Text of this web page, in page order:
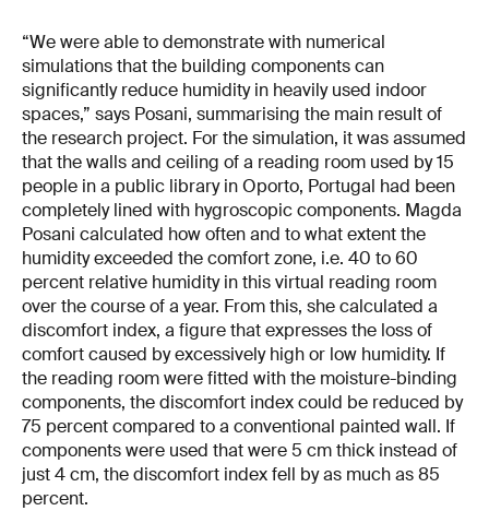
“We were able to demonstrate with numerical
simulations that the building components can
significantly reduce humidity in heavily used indoor
spaces,” says Posani, summarising the main result of
the research project. For the simulation, it was assumed
that the walls and ceiling of a reading room used by 15
people in a public library in Oporto, Portugal had been
completely lined with hygroscopic components. Magda
Posani calculated how often and to what extent the
humidity exceeded the comfort zone, i.e. 40 to 60
percent relative humidity in this virtual reading room
over the course of a year. From this, she calculated a
discomfort index, a figure that expresses the loss of
comfort caused by excessively high or low humidity. If
the reading room were fitted with the moisture-binding
components, the discomfort index could be reduced by
75 percent compared to a conventional painted wall. If
components were used that were 5 cm thick instead of
just 4 cm, the discomfort index fell by as much as 85
percent.